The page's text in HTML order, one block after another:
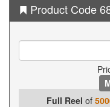
Product Code
Full Reel of